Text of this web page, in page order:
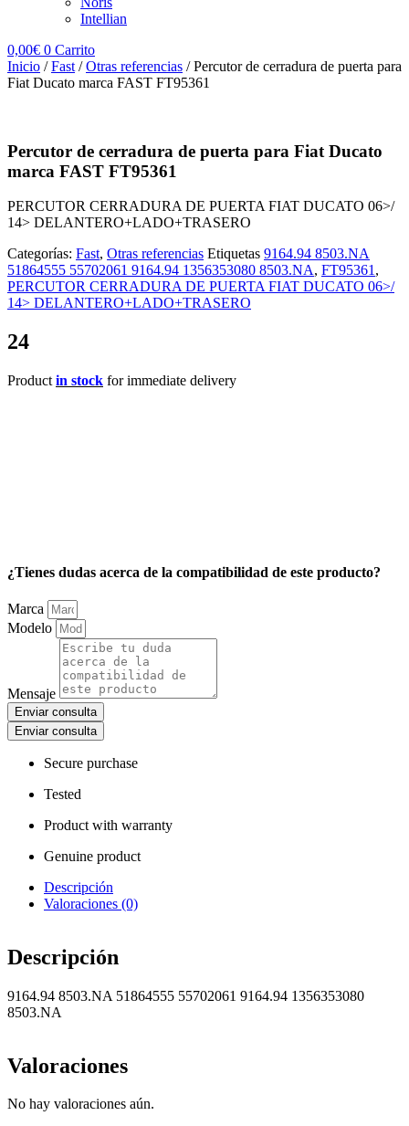
Intellian
0,00€ 0 Carrito
Inicio /Fast /Otras referencias / Percutor de cerradura de puerta para
Fiat Ducato marca FAST FT95361
Percutor de cerradura de puerta para Fiat Ducato
marca FAST FT95361
PERCUTOR CERRADURA DE PUERTA FIAT DUCATO 06>/
14> DELANTERO+LADO+TRASERO
Categorías: Fast, Otras referencias Etiquetas 9164.94 8503.NA
51864555 55702061 9164.94 1356353080 8503.NA, FT95361,
PERCUTOR CERRADURA DE PUERTA FIAT DUCATO 06>/
14> DELANTERO+LADO+TRASERO
24
Product in stock for immediate delivery
¿Tienes dudas acerca de la compatibilidad de este producto?
Marca
Modelo
Mensaje
Enviar consulta
Enviar consulta
Secure purchase
Tested
Product with warranty
Genuine product
Descripción
Valoraciones (0)
Descripción
9164.94 8503.NA 51864555 55702061 9164.94 1356353080
8503.NA
Valoraciones
No hay valoraciones aún.